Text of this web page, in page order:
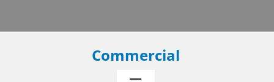
Commercial